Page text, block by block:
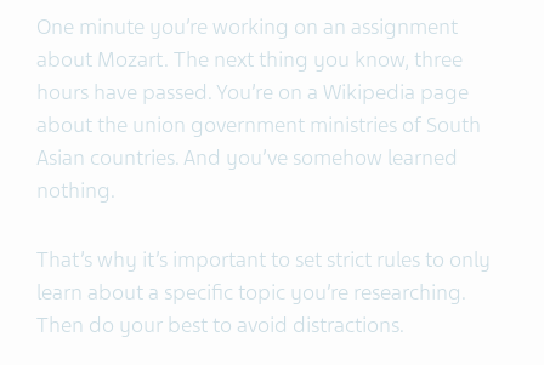
One minute you’re working on an assignment
about Mozart. The next thing you know, three
hours have passed. You’re on a Wikipedia page
about the union government ministries of South
Asian countries. And you’ve somehow learned
nothing.
That’s why it’s important to set strict rules to only
learn about a specific topic you’re researching.
Then do your best to avoid distractions.